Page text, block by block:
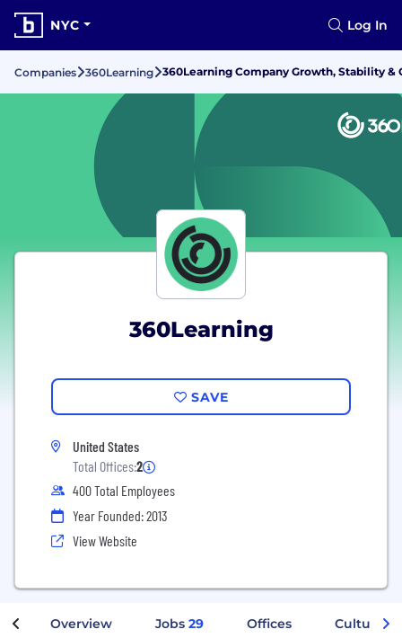
NYC Log In
Companies 360Learning 360Learning Company Growth, Stability &
360Learning
SAVE
United States
Total Offices:2
400 Total Employees
Year Founded: 2013
View Website
Overview Jobs 29 Offices Culture